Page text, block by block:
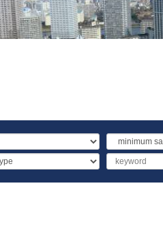
Minimum
Salary
Keyword